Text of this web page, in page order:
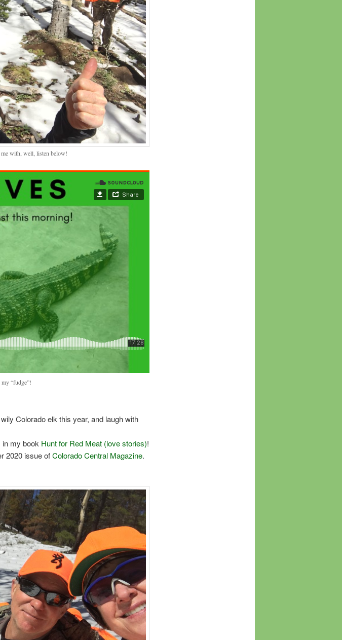
me with, well, listen below!
“fudge”!
Colorado elk this year, and laugh with
in my book Hunt for Red Meat (love stories)!
2020 issue ofColorado Central Magazine.